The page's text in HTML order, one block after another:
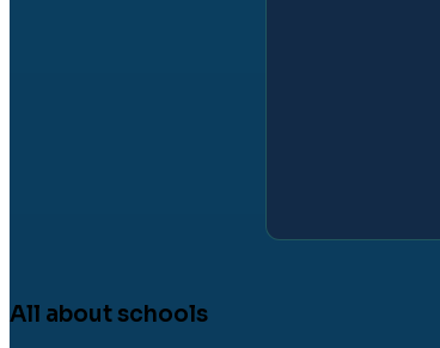
All about schools